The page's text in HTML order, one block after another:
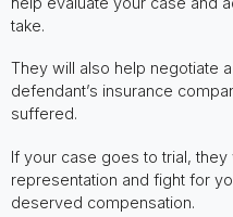
take.
They will also help negotiate
defendant’s insurance
suffered.
If your case goes to trial,
representation and fight for
deserved compensation.